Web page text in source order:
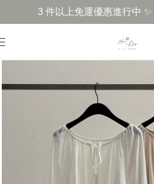
3 件以上免運優惠進行中 ✨